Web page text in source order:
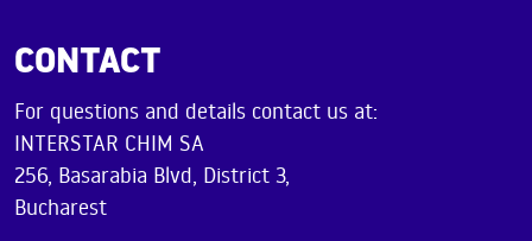
CONTACT
For questions and details contact us at:
INTERSTAR CHIM SA
256, Basarabia Blvd, District 3,
Bucharest